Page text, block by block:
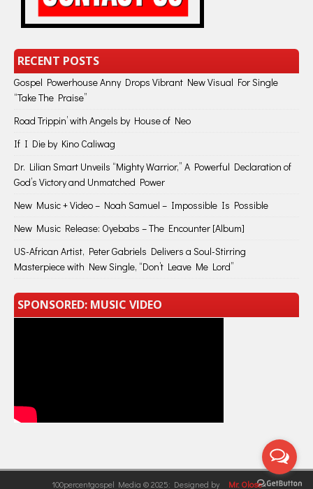
RECENT POSTS
Gospel Powerhouse Anny Drops Vibrant New Visual For Single
“Take The Praise”
Road Trippin’ with Angels by House of Neo
If I Die by Kino Caliwag
Dr. Lilian Smart Unveils “Mighty Warrior,” A Powerful Declaration of
God’s Victory and Unmatched Power
New Music + Video – Noah Samuel – Impossible Is Possible
New Music Release: Oyebabs – The Encounter [Album]
US-African Artist, Peter Gabriels Delivers a Soul-Stirring
Masterpiece with New Single, “Don’t Leave Me Lord”
SPONSORED: MUSIC VIDEO
100percentgospel Media © 2025: Designed by Mr. Olose